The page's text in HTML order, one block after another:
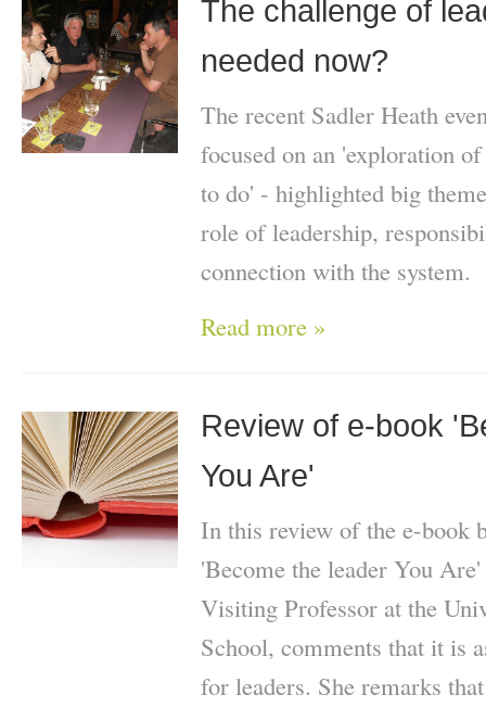
The challenge of
needed now?
The recent Sadler Heath
focused on an 'exploration
to do' - highlighted big
role of leadership,
connection with the system.
Read more »
Review of e-book
You Are'
In this review of the e-book
'Become the leader You
Visiting Professor at the
School, comments that it is
for leaders. She remarks